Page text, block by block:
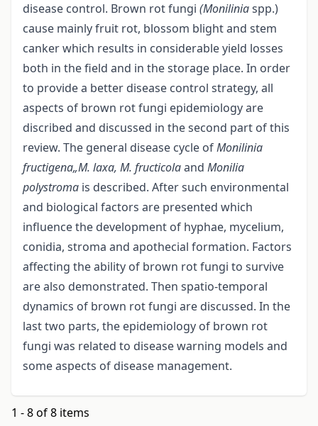
disease control. Brown rot fungi (Moniliniaspp.)
cause mainly fruit rot, blossom blight and stem
canker which results in considerable yield losses
both in the field and in the storage place. In order
to provide a better disease control strategy, all
aspects of brown rot fungi epidemiology are
discribed and discussed in the second part of this
review. The general disease cycle ofMonilinia
fructigena„M. laxa, M. fructicolaand Monilia
polystroma is described. After such environmental
and biological factors are presented which
influence the development of hyphae, mycelium,
conidia, stroma and apothecial formation. Factors
affecting the ability of brown rot fungi to survive
are also demonstrated. Then spatio-temporal
dynamics of brown rot fungi are discussed. In the
last two parts, the epidemiology of brown rot
fungi was related to disease warning models and
some aspects of disease management.
1 - 8 of 8 items